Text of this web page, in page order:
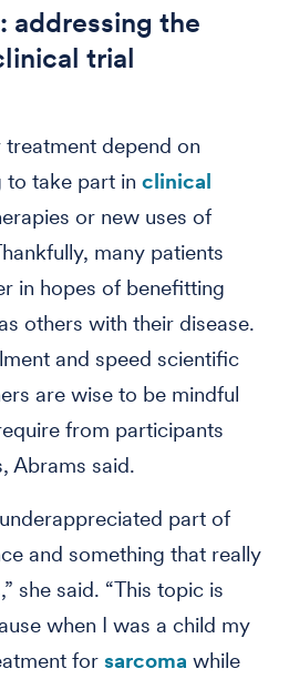
addressing the
trial
depend on
to take part in clinical
or new uses of
many patients
in hopes of benefitting
others with their disease.
and speed scientific
are wise to be mindful
from participants
Abrams said.
part of
and something that really
she said. “This topic is
when I was a child my
for sarcoma while